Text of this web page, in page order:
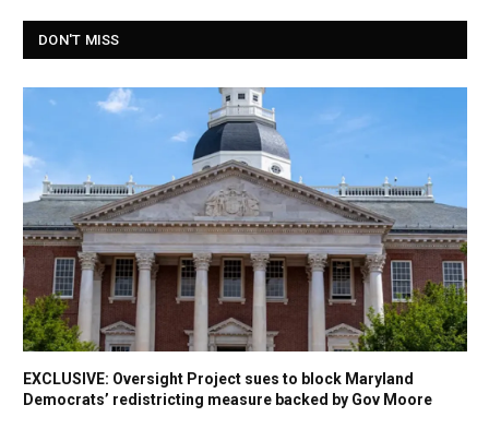
DON'T MISS
EXCLUSIVE: Oversight Project sues to block Maryland
Democrats’ redistricting measure backed by Gov Moore